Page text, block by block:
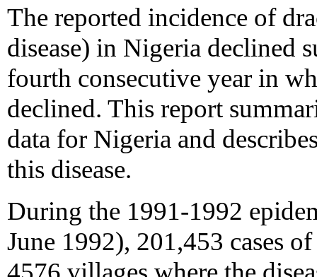
The reported incidence of
disease) in Nigeria declined
fourth consecutive year in
declined. This report
data for Nigeria and
this disease.
During the 1991-1992
June 1992), 201,453 cases